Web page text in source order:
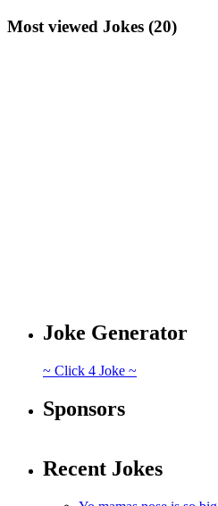
Most viewed Jokes (20)
Joke Generator
~ Click 4 Joke ~
Sponsors
Recent Jokes